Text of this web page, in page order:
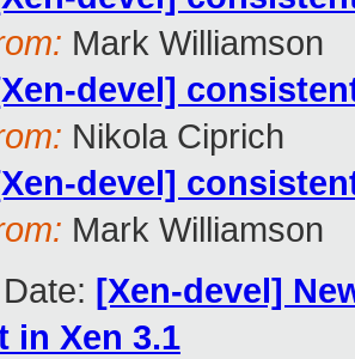
Mark Williamson
devel]
Nikola Ciprich
devel]
Mark Williamson
[Xen-devel]
in Xen 3.1